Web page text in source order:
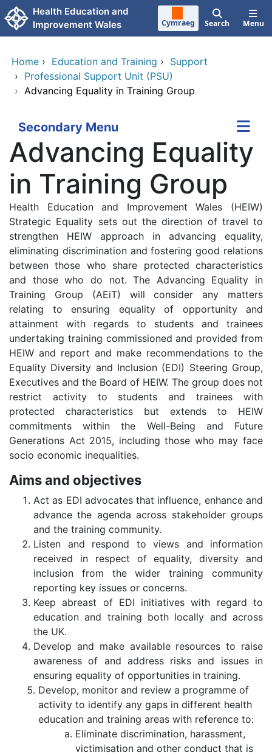
Skip to main content
Health Education and
Improvement Wales
Cymraeg Search Menu
Home › Education and Training › Support
› Professional Support Unit (PSU)
› Advancing Equality in Training Group
Secondary Menu
Advancing Equality
in Training Group
Health Education and Improvement Wales (HEIW)
Strategic Equality sets out the direction of travel to
strengthen HEIW approach in advancing equality,
eliminating discrimination and fostering good relations
between those who share protected characteristics
and those who do not. The Advancing Equality in
Training Group (AEiT) will consider any matters
relating to ensuring equality of opportunity and
attainment with regards to students and trainees
undertaking training commissioned and provided from
HEIW and report and make recommendations to the
Equality Diversity and Inclusion (EDI) Steering Group,
Executives and the Board of HEIW. The group does not
restrict activity to students and trainees with
protected characteristics but extends to HEIW
commitments within the Well-Being and Future
Generations Act 2015, including those who may face
socio economic inequalities.
Aims and objectives
Act as EDI advocates that influence, enhance and
advance the agenda across stakeholder groups
and the training community.
Listen and respond to views and information
received in respect of equality, diversity and
inclusion from the wider training community
reporting key issues or concerns.
Keep abreast of EDI initiatives with regard to
education and training both locally and across
the UK.
Develop and make available resources to raise
awareness of and address risks and issues in
ensuring equality of opportunities in training.
Develop, monitor and review a programme of
activity to identify any gaps in different health
education and training areas with reference to:
Eliminate discrimination, harassment,
victimisation and other conduct that is